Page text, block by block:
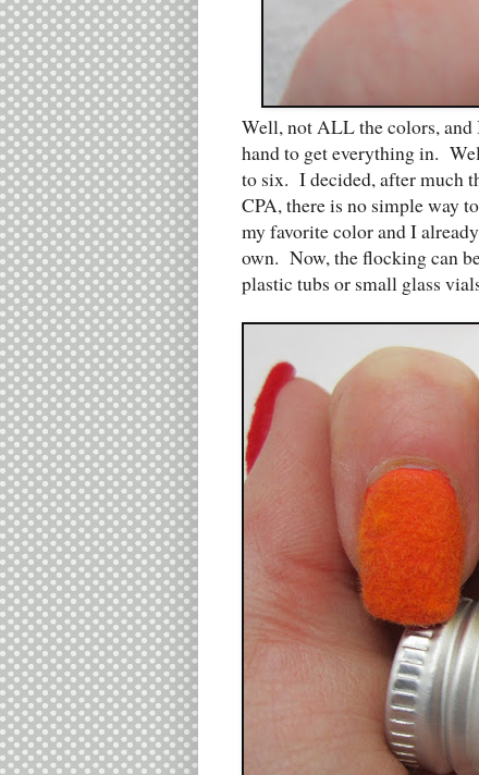
Well, not ALL the colors,
hand to get everything in.
to six. I decided, after much
CPA, there is no simple way
my favorite color and I
own. Now, the flocking can
plastic tubs or small glass